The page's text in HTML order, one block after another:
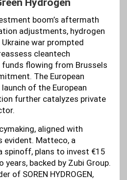
Hydrogen
boom’s aftermath
adjustments, hydrogen
war prompted
cleantech
funds flowing from Brussels
The European
of the European
further catalyzes private
aligned with
evident. Matteco, a
spinoff, plans to invest €15
backed by Zubi Group.
of SOREN HYDROGEN,